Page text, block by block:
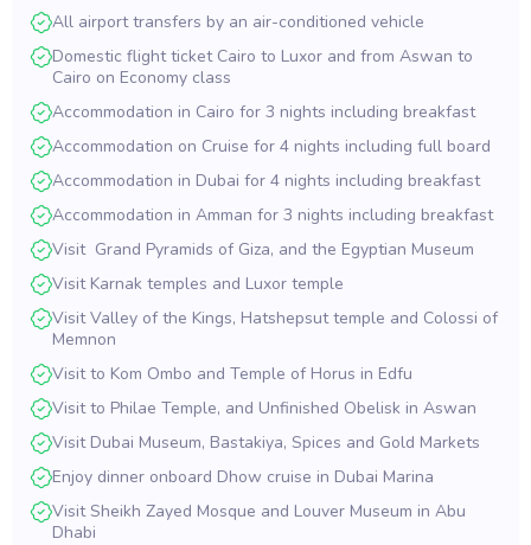
East with its record tall buildings including the tallest in the world,
the Burj Al Arab with amazing photo opportunities across the
breathtaking views of Dubai.
All airport transfers by an air-conditioned vehicle
Domestic flight ticket Cairo to Luxor and from Aswan to
Cairo on Economy class
Accommodation in Cairo for 3 nights including breakfast
Accommodation on Cruise for 4 nights including full board
Accommodation in Dubai for 4 nights including breakfast
Accommodation in Amman for 3 nights including breakfast
Visit Grand Pyramids of Giza, and the Egyptian Museum
Visit Karnak temples and Luxor temple
Visit Valley of the Kings, Hatshepsut temple and Colossi of
Memnon
Visit to Kom Ombo and Temple of Horus in Edfu
Visit to Philae Temple, and Unfinished Obelisk in Aswan
Visit Dubai Museum, Bastakiya, Spices and Gold Markets
Enjoy dinner onboard Dhow cruise in Dubai Marina
Visit Sheikh Zayed Mosque and Louver Museum in Abu
Dhabi